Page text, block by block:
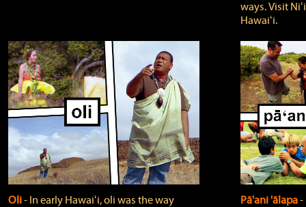
ways. Visit
Hawaiʻi.
Oli‐ In early Hawaiʻi, oli was the way
Pā'ani 'ālapa